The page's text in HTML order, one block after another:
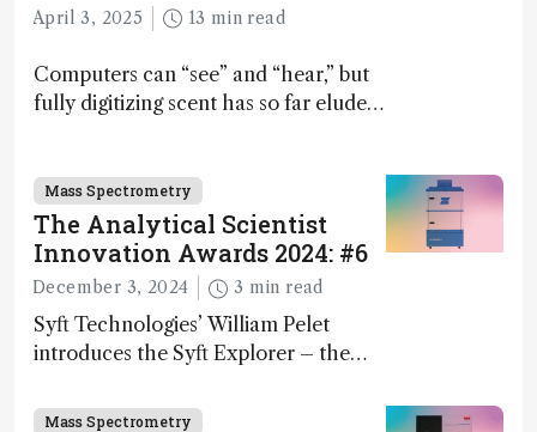
April 3, 2025 13 min read
Computers can “see” and “hear,” but
fully digitizing scent has so far eluded
Mass Spectrometry
The Analytical Scientist
Innovation Awards 2024: #6
December 3, 2024 3 min read
Syft Technologies’ William Pelet
introduces the Syft Explorer – the
and direct trace gas analyzer
Mass Spectrometry